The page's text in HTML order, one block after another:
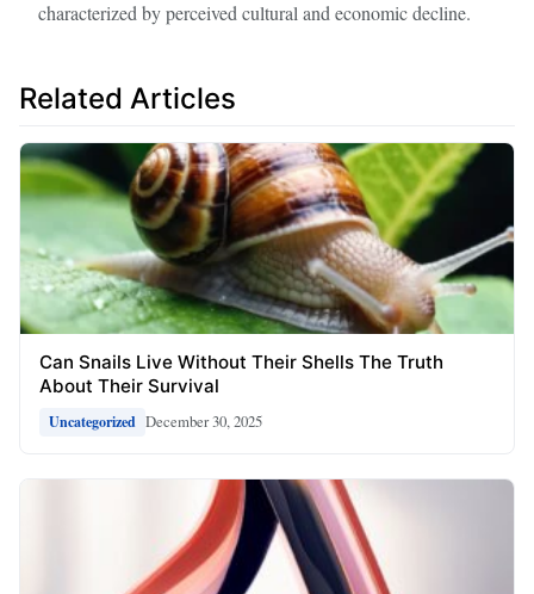
characterized by perceived cultural and economic decline.
Related Articles
Can Snails Live Without Their Shells The Truth
About Their Survival
Uncategorized December 30, 2025